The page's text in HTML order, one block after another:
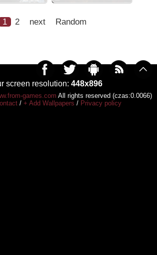
1 2 next Random
screen resolution: 448x896
games.com All rights reserved (czas:0.0066)
/ + Add Wallpapers / Privacy policy